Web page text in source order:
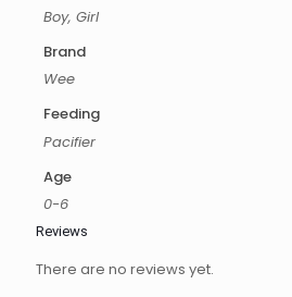
Boy, Girl
Brand
Wee
Feeding
Pacifier
Age
0-6
Reviews
There are no reviews yet.